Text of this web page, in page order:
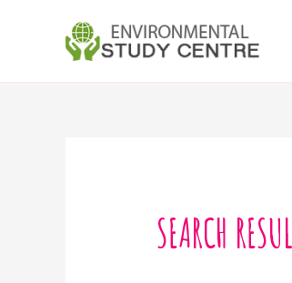
SEARCH